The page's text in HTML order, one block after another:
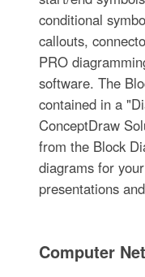
conditional
callouts,
PRO
software. The
contained in a
ConceptDraw
from the Block
diagrams for
presentations
Computer